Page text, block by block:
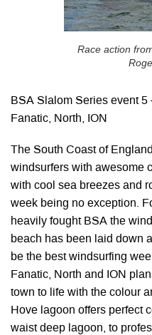
Race action
BSA Slalom Series event
Fanatic, North, ION
The South Coast of
windsurfers with awesome
with cool sea breezes and
week being no exception.
heavily fought BSA the
beach has been laid down
be the best windsurfing
Fanatic, North and ION
town to life with the colour
Hove lagoon offers perfect
waist deep lagoon, to